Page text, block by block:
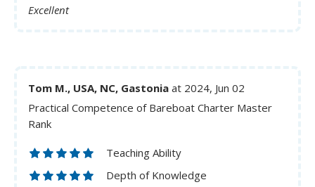
Excellent
Tom M., USA, NC, Gastonia at 2024, Jun 02
Practical Competence of Bareboat Charter Master
Rank
Teaching Ability
Depth of Knowledge